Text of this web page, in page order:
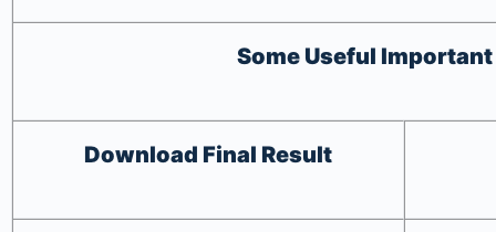
Some Useful
Download Final Result